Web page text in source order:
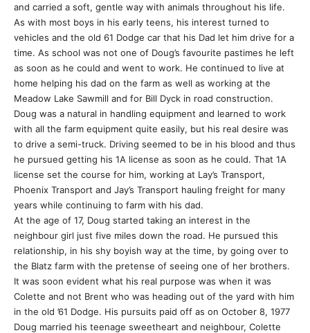
and carried a soft, gentle way with animals throughout his life.
As with most boys in his early teens, his interest turned to
vehicles and the old 61 Dodge car that his Dad let him drive for a
time. As school was not one of Doug’s favourite pastimes he left
as soon as he could and went to work. He continued to live at
home helping his dad on the farm as well as working at the
Meadow Lake Sawmill and for Bill Dyck in road construction.
Doug was a natural in handling equipment and learned to work
with all the farm equipment quite easily, but his real desire was
to drive a semi-truck. Driving seemed to be in his blood and thus
he pursued getting his 1A license as soon as he could. That 1A
license set the course for him, working at Lay’s Transport,
Phoenix Transport and Jay’s Transport hauling freight for many
years while continuing to farm with his dad.
At the age of 17, Doug started taking an interest in the
neighbour girl just five miles down the road. He pursued this
relationship, in his shy boyish way at the time, by going over to
the Blatz farm with the pretense of seeing one of her brothers.
It was soon evident what his real purpose was when it was
Colette and not Brent who was heading out of the yard with him
in the old ’61 Dodge. His pursuits paid off as on October 8, 1977
Doug married his teenage sweetheart and neighbour, Colette